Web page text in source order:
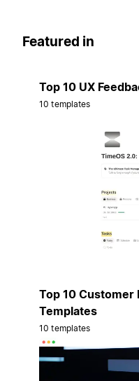
Featured in
Top 10 UX
10 templates
Top 10 Customer
Templates
10 templates